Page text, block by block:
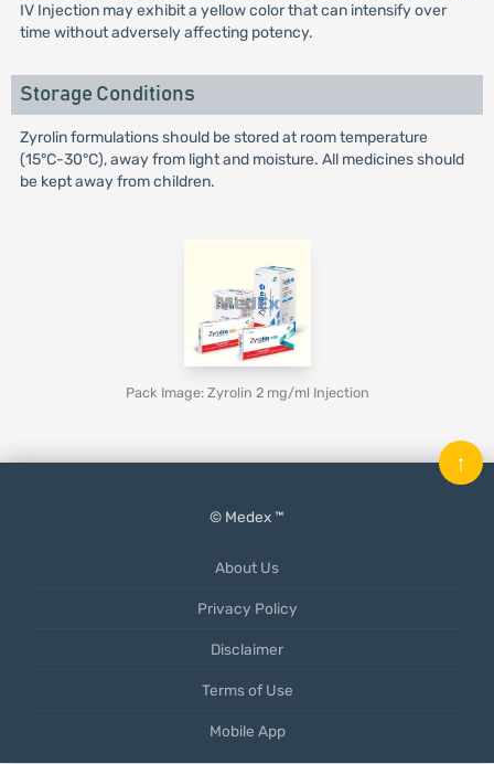
IV Injection may exhibit a yellow color that can intensify over
time without adversely affecting potency.
Storage Conditions
Zyrolin formulations should be stored at room temperature
(15°C-30°C), away from light and moisture. All medicines should
be kept away from children.
Pack Image: Zyrolin 2 mg/ml Injection
© Medex ™
About Us
Privacy Policy
Disclaimer
Terms of Use
Mobile App
↑